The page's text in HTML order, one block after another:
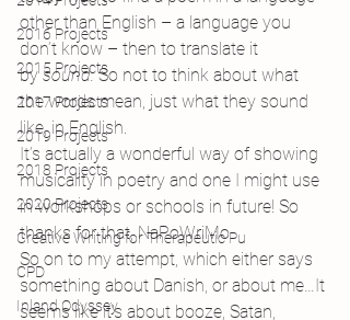
2016 Projects
2015 Projects
2017 Projects
2019 Projects
2018 Projects
2020 Projects
Creative Writing for Therapeutic Pu
CPD
Inland Odyssey
other than English – a language you
don’t know – then to translate it
by sound. So not to think about what
the words mean, just what they sound
like, in English.
It’s actually a wonderful way of showing
musicality in poetry and one I might use
in workshops or schools in future! So
thanks for that, NaPoWriMo.
So on to my attempt, which either says
something about Danish, or about me…It
seems like it’s about booze, Satan,